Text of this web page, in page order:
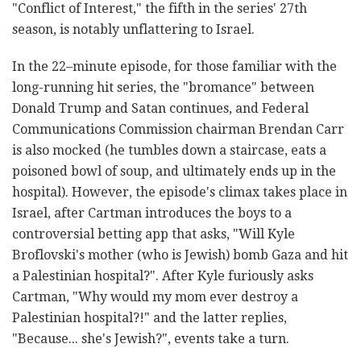
"Conflict of Interest," the fifth in the series' 27th
season, is notably unflattering to Israel.
In the 22–minute episode, for those familiar with the
long-running hit series, the "bromance" between
Donald Trump and Satan continues, and Federal
Communications Commission chairman Brendan Carr
is also mocked (he tumbles down a staircase, eats a
poisoned bowl of soup, and ultimately ends up in the
hospital). However, the episode's climax takes place in
Israel, after Cartman introduces the boys to a
controversial betting app that asks, "Will Kyle
Broflovski's mother (who is Jewish) bomb Gaza and hit
a Palestinian hospital?". After Kyle furiously asks
Cartman, "Why would my mom ever destroy a
Palestinian hospital?!" and the latter replies,
"Because... she's Jewish?", events take a turn.